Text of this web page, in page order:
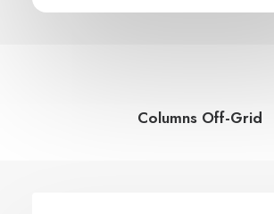
Columns Off-Grid